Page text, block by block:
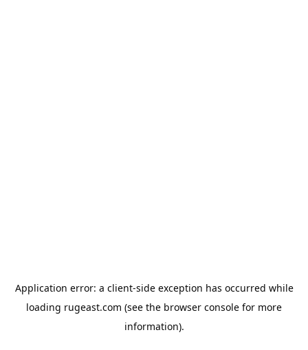
Application error: a client-side exception has occurred while
loading rugeast.com (see the browser console for more
information).